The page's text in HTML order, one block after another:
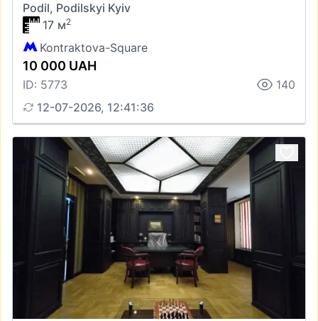
Podil, Podilskyi Kyiv
17 м2
Kontraktova-Square
10 000 UAH
ID: 5773
140
12-07-2026, 12:41:36